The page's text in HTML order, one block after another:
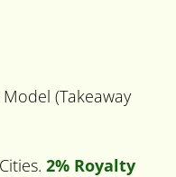
(Takeaway
2% Royalty